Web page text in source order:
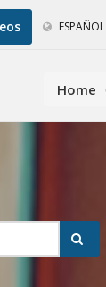
ESPAÑOL
Home